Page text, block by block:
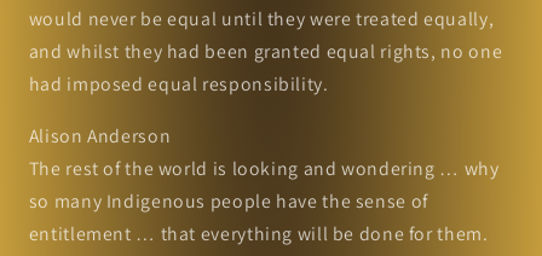
would never be equal until they were treated equally,
and whilst they had been granted equal rights, no one
had imposed equal responsibility.
Alison Anderson
The rest of the world is looking and wondering … why
so many Indigenous people have the sense of
entitlement … that everything will be done for them.